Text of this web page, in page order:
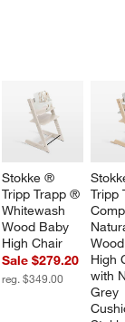
Stokke ®
Tripp Trapp ®
Whitewash
Wood Baby
High Chair
Sale $279.20
reg. $349.00
Tripp
High
with
Grey